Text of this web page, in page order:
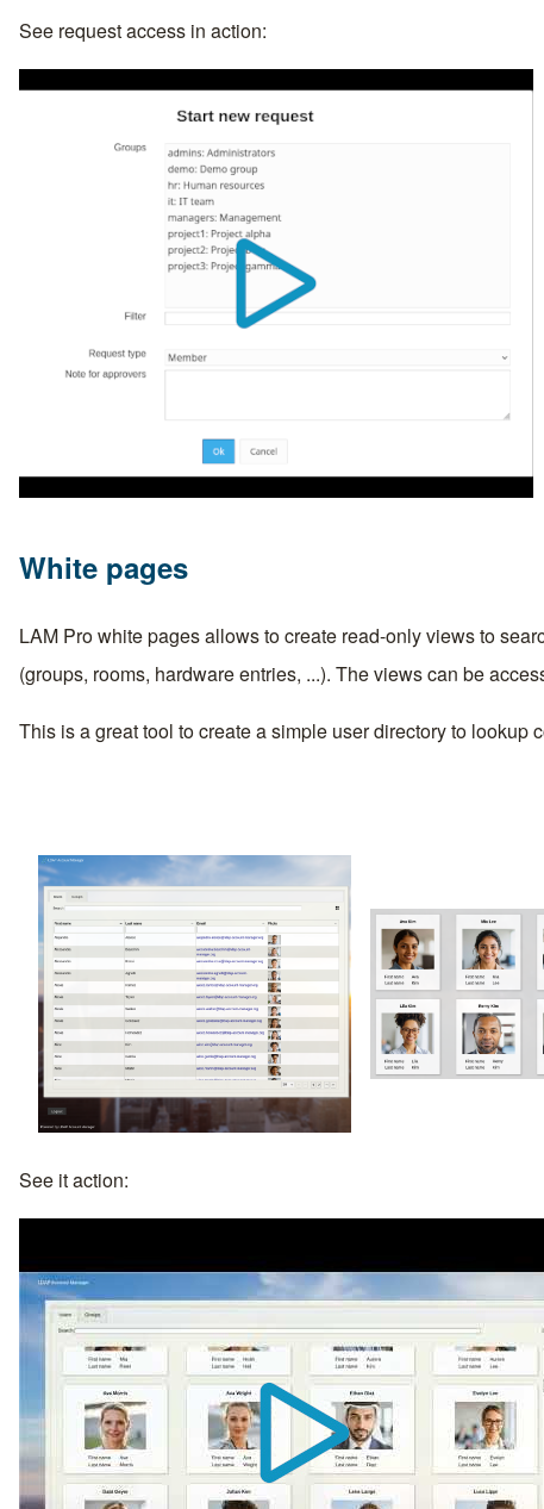
See request access in action:
White pages
LAM Pro white pages allows to create read-only views to
(groups, rooms, hardware entries, ...). The views can be
This is a great tool to create a simple user directory to lookup
Image
Image
See it action: